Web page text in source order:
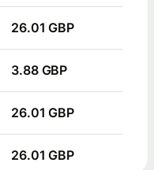
26.01 GBP
3.88 GBP
26.01 GBP
26.01 GBP